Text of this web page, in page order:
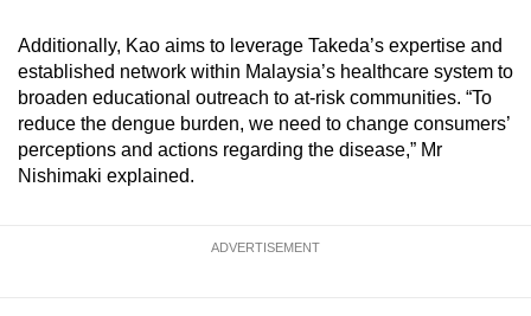
Additionally, Kao aims to leverage Takeda’s expertise and
established network within Malaysia’s healthcare system to
broaden educational outreach to at-risk communities. “To
reduce the dengue burden, we need to change consumers’
perceptions and actions regarding the disease,” Mr
Nishimaki explained.
ADVERTISEMENT